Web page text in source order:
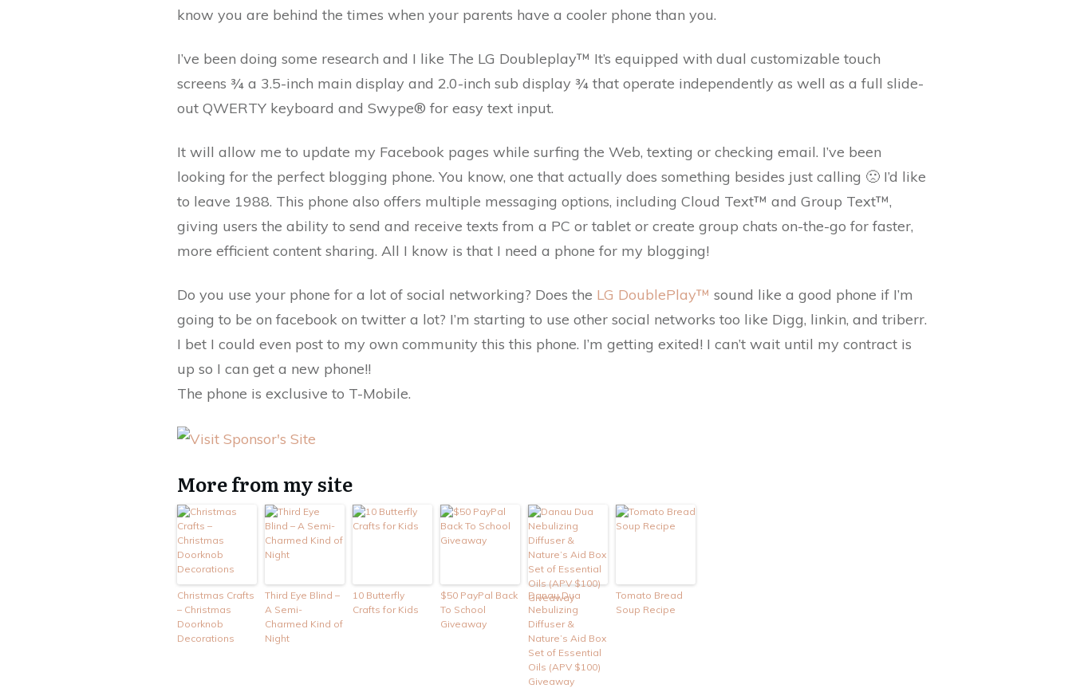
know you are behind the times when your parents have a cooler phone than you.
I’ve been doing some research and I like The LG Doubleplay™ It’s equipped with dual customizable touch
screens ¾ a 3.5-inch main display and 2.0-inch sub display ¾ that operate independently as well as a full slide-
out QWERTY keyboard and Swype® for easy text input.
It will allow me to update my Facebook pages while surfing the Web, texting or checking email. I’ve been
looking for the perfect blogging phone. You know, one that actually does something besides just calling 🙁 I’d like
to leave 1988. This phone also offers multiple messaging options, including Cloud Text™ and Group Text™,
giving users the ability to send and receive texts from a PC or tablet or create group chats on-the-go for faster,
more efficient content sharing. All I know is that I need a phone for my blogging!
Do you use your phone for a lot of social networking? Does the LG DoublePlay™ sound like a good phone if I’m
going to be on facebook on twitter a lot? I’m starting to use other social networks too like Digg, linkin, and triberr.
I bet I could even post to my own community this this phone. I’m getting exited! I can’t wait until my contract is
up so I can get a new phone!!
The phone is exclusive to T-Mobile.
More from my site
Christmas Crafts
– Christmas
Doorknob
Decorations
Third Eye Blind –
A Semi-
Charmed Kind of
Night
10 Butterfly
Crafts for Kids
$50 PayPal Back
To School
Giveaway
Danau Dua
Nebulizing
Diffuser &
Nature’s Aid Box
Set of Essential
Oils (APV $100)
Giveaway
Tomato Bread
Soup Recipe